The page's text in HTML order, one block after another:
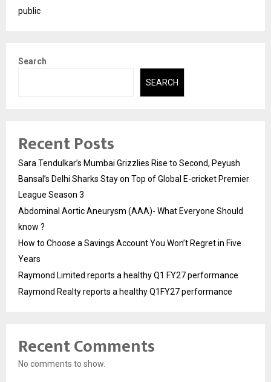
public
Search
SEARCH
Recent Posts
Sara Tendulkar’s Mumbai Grizzlies Rise to Second, Peyush
Bansal’s Delhi Sharks Stay on Top of Global E-cricket Premier
League Season 3
Abdominal Aortic Aneurysm (AAA)- What Everyone Should
know ?
How to Choose a Savings Account You Won’t Regret in Five
Years
Raymond Limited reports a healthy Q1 FY27 performance
Raymond Realty reports a healthy Q1FY27 performance
Recent Comments
No comments to show.